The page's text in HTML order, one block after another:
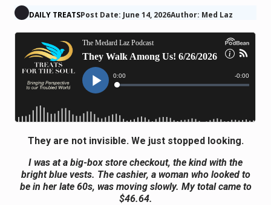
DAILY TREATSPost Date: June 14, 2026Author: Med Laz
They are not invisible. We just stopped looking.
I was at a big-box store checkout, the kind with the
bright blue vests. The cashier, a woman who looked to
be in her late 60s, was moving slowly. My total came to
$46.64.